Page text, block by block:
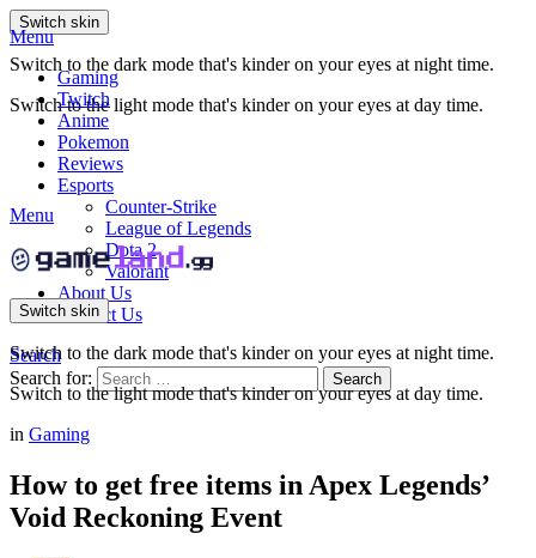
Switch skin
Switch to the dark mode that's kinder on your eyes at night time.
Switch to the light mode that's kinder on your eyes at day time.
Menu
Gaming
Twitch
Anime
Pokemon
Reviews
Esports
Counter-Strike
League of Legends
Dota 2
Valorant
About Us
Contact Us
Search
Search for:
Search
Menu
Switch skin
Switch to the dark mode that's kinder on your eyes at night time.
Switch to the light mode that's kinder on your eyes at day time.
in Gaming
How to get free items in Apex Legends’
Void Reckoning Event